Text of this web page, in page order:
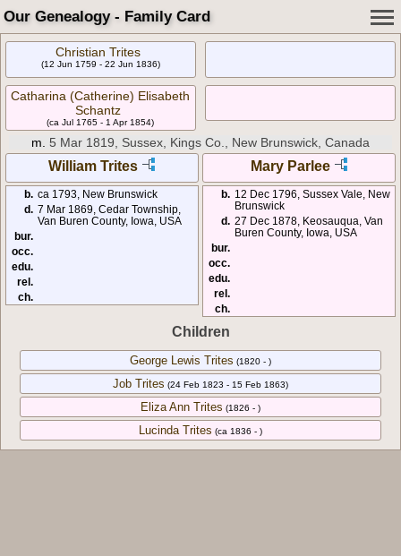
Our Genealogy - Family Card
Christian Trites
(12 Jun 1759 - 22 Jun 1836)
Catharina (Catherine) Elisabeth
Schantz
(ca Jul 1765 - 1 Apr 1854)
m. 5 Mar 1819, Sussex, Kings Co., New Brunswick, Canada
William Trites Mary Parlee
b. ca 1793, New Brunswick
d. 7 Mar 1869, Cedar Township,
Van Buren County, Iowa, USA
bur.
occ.
edu.
rel.
ch.
b. 12 Dec 1796, Sussex Vale, New
Brunswick
d. 27 Dec 1878, Keosauqua, Van
Buren County, Iowa, USA
bur.
occ.
edu.
rel.
ch.
Children
George Lewis Trites (1820 - )
Job Trites (24 Feb 1823 - 15 Feb 1863)
Eliza Ann Trites (1826 - )
Lucinda Trites (ca 1836 - )